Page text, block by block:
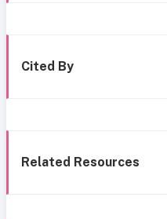
Cited By
Related Resources